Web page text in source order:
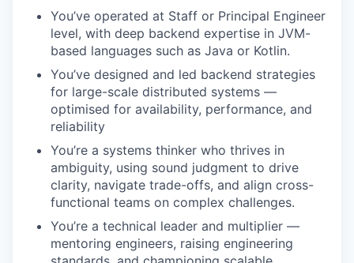
You’ve operated at Staff or Principal Engineer
level, with deep backend expertise in JVM-
based languages such as Java or Kotlin.
You’ve designed and led backend strategies
for large-scale distributed systems —
optimised for availability, performance, and
reliability
You’re a systems thinker who thrives in
ambiguity, using sound judgment to drive
clarity, navigate trade-offs, and align cross-
functional teams on complex challenges.
You’re a technical leader and multiplier —
mentoring engineers, raising engineering